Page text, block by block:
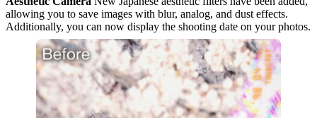
allowing you to save images with blur, analog, and dust effects.
Additionally, you can now display the shooting date on your photos.